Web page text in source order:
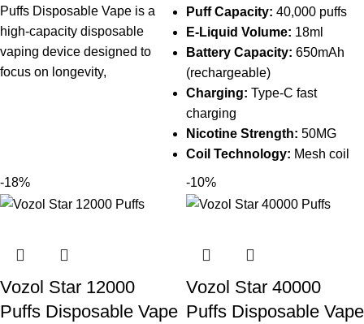
Puffs Disposable Vape is a
high-capacity disposable
vaping device designed to
focus on longevity,
Puff Capacity: 40,000 puffs
E-Liquid Volume: 18ml
Battery Capacity: 650mAh
(rechargeable)
Charging: Type-C fast
charging
Nicotine Strength: 50MG
Coil Technology: Mesh coil
-18%
Vozol Star 12000
Puffs Disposable Vape
-10%
Vozol Star 40000
Puffs Disposable Vape